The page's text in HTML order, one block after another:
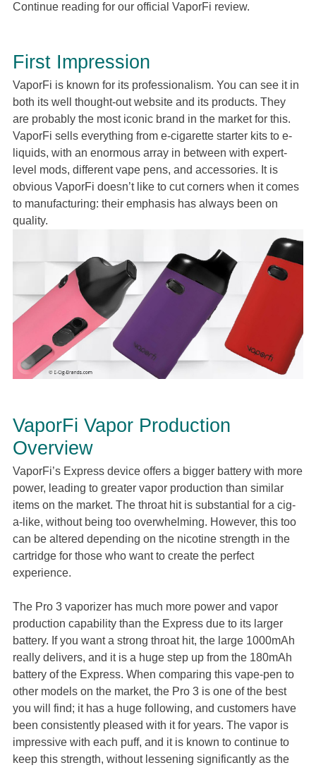
Continue reading for our official VaporFi review.
First Impression
VaporFi is known for its professionalism. You can see it in
both its well thought-out website and its products. They
are probably the most iconic brand in the market for this.
VaporFi sells everything from e-cigarette starter kits to e-
liquids, with an enormous array in between with expert-
level mods, different vape pens, and accessories. It is
obvious VaporFi doesn’t like to cut corners when it comes
to manufacturing: their emphasis has always been on
quality.
VaporFi Vapor Production
Overview
VaporFi’s Express device offers a bigger battery with more
power, leading to greater vapor production than similar
items on the market. The throat hit is substantial for a cig-
a-like, without being too overwhelming. However, this too
can be altered depending on the nicotine strength in the
cartridge for those who want to create the perfect
experience.
The Pro 3 vaporizer has much more power and vapor
production capability than the Express due to its larger
battery. If you want a strong throat hit, the large 1000mAh
really delivers, and it is a huge step up from the 180mAh
battery of the Express. When comparing this vape-pen to
other models on the market, the Pro 3 is one of the best
you will find; it has a huge following, and customers have
been consistently pleased with it for years. The vapor is
impressive with each puff, and it is known to continue to
keep this strength, without lessening significantly as the